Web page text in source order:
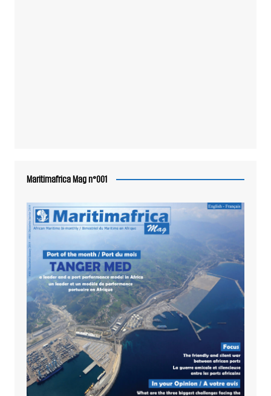
Maritimafrica Mag n°001